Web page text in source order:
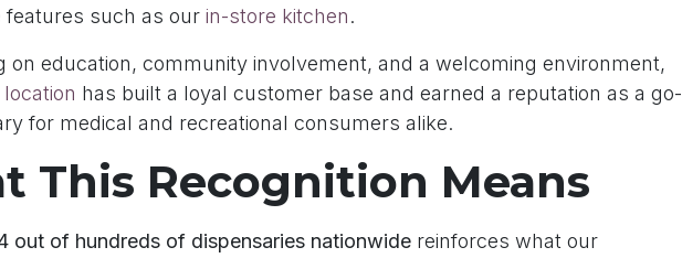
features such as our in-store kitchen.
on education, community involvement, and a welcoming environment,
has built a loyal customer base and earned a reputation as a go-
for medical and recreational consumers alike.
This Recognition Means
out of hundreds of dispensaries nationwide reinforces what our